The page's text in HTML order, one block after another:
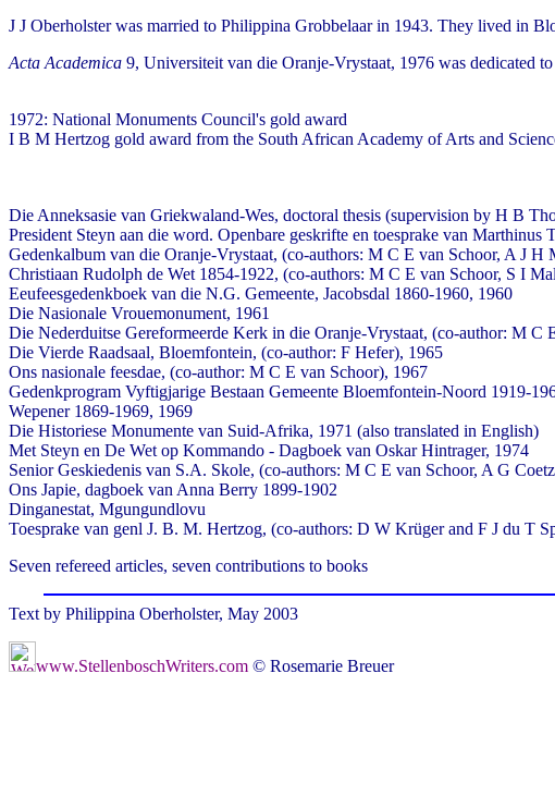
J J Oberholster was married to Philippina Grobbelaar in 1943. They lived in
Acta Academica 9, Universiteit van die Oranje-Vrystaat, 1976 was dedicated
1972: National Monuments Council's gold award
I B M Hertzog gold award from the South African Academy of Arts and
Die Anneksasie van Griekwaland-Wes, doctoral thesis (supervision by H B
President Steyn aan die word. Openbare geskrifte en toesprake van
Gedenkalbum van die Oranje-Vrystaat, (co-authors: M C E van Schoor, A J H
Christiaan Rudolph de Wet 1854-1922, (co-authors: M C E van Schoor, S I
Eeufeesgedenkboek van die N.G. Gemeente, Jacobsdal 1860-1960, 1960
Die Nasionale Vrouemonument, 1961
Die Nederduitse Gereformeerde Kerk in die Oranje-Vrystaat, (co-author: M C
Die Vierde Raadsaal, Bloemfontein, (co-author: F Hefer), 1965
Ons nasionale feesdae, (co-author: M C E van Schoor), 1967
Gedenkprogram Vyftigjarige Bestaan Gemeente Bloemfontein-Noord 1919-
Wepener 1869-1969, 1969
Die Historiese Monumente van Suid-Afrika, 1971 (also translated in English)
Met Steyn en De Wet op Kommando - Dagboek van Oskar Hintrager, 1974
Senior Geskiedenis van S.A. Skole, (co-authors: M C E van Schoor, A G
Ons Japie, dagboek van Anna Berry 1899-1902
Dinganestat, Mgungundlovu
Toesprake van genl J. B. M. Hertzog, (co-authors: D W Krüger and F J du T
Seven refereed articles, seven contributions to books
Text by Philippina Oberholster, May 2003
www.StellenboschWriters.com © Rosemarie Breuer